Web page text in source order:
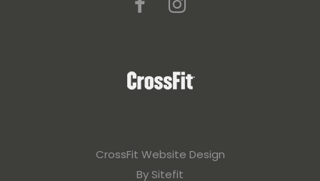
CrossFit Website Design
By Sitefit